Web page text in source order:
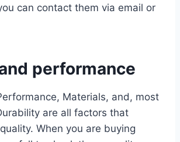
can contact them via email or
performance
Materials, and, most
are all factors that
When you are buying